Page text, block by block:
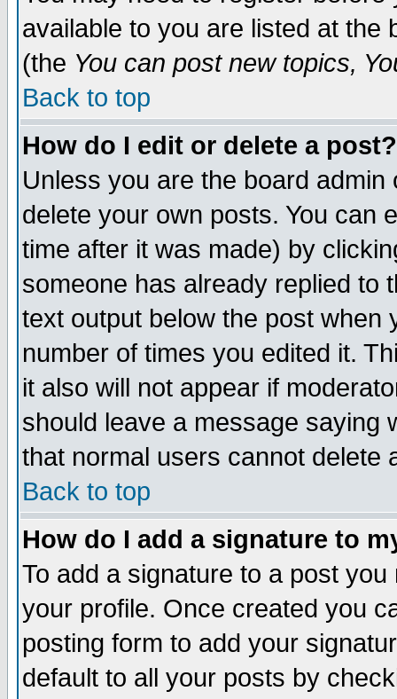
available to you are listed at the
(the You can post new topics,
Back to top
How do I edit or delete a post?
Unless you are the board
delete your own posts. You can
time after it was made) by
someone has already replied to
text output below the post when
number of times you edited it.
it also will not appear if
should leave a message saying
that normal users cannot delete
Back to top
How do I add a signature to
To add a signature to a post
your profile. Once created you
posting form to add your
default to all your posts by